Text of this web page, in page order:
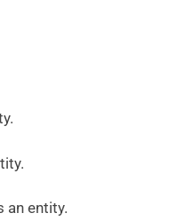
an entity.